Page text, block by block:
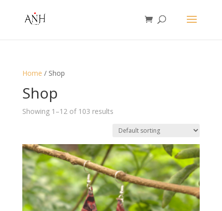
Home / Shop
Shop
Showing 1–12 of 103 results